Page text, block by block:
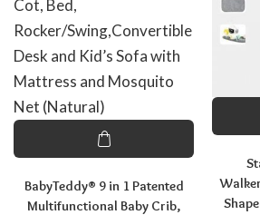
BabyTeddy® 9 in 1 Patented
Multifunctional Baby Crib,